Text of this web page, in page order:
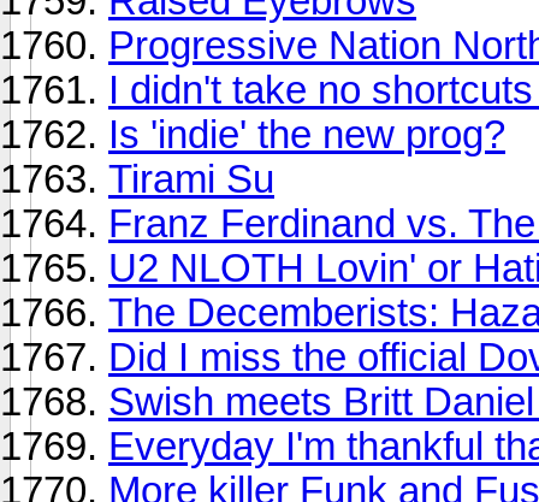
Progressive Nation
I didn't take no
Is 'indie' the new prog?
Tirami Su
Franz Ferdinand vs.
U2 NLOTH Lovin' or
The Decemberists:
Did I miss the official
Swish meets Britt
Everyday I'm thankful
More killer Funk and